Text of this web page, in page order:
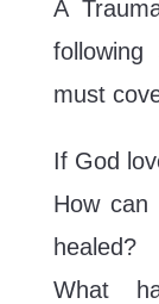
A
must
If God
How
healed?
What